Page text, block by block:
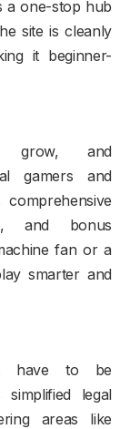
a one-stop hub
site is cleanly
it beginner-
grow, and
gamers and
and bonus
fan or a
smarter and
have to be
simplified legal
areas like